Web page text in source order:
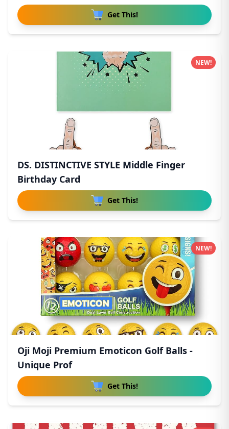
Get This!
DS. DISTINCTIVE STYLE Middle Finger
Birthday Card
Get This!
NEW!
Oji Moji Premium Emoticon Golf Balls -
Unique Prof
Get This!
NEW!